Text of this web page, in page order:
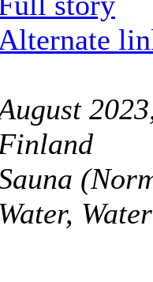
Water,